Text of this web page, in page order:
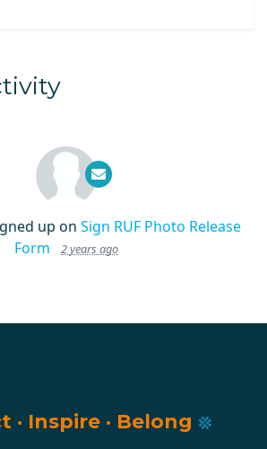
up on Sign RUF Photo Release
Form
2 years ago
· Inspire · Belong